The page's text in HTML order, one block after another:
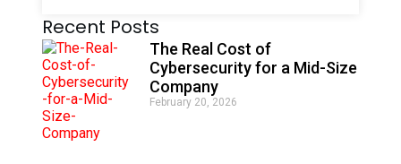
l
t
e
r
n
a
t
i
Recent Posts
The Real Cost of
Cybersecurity for a Mid-Size
Company
February 20, 2026